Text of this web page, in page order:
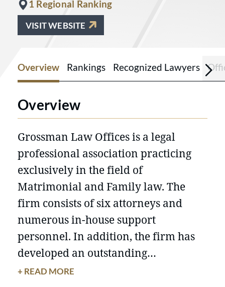
1 Regional Ranking
VISIT WEBSITE
Overview Rankings Recognized Lawyers
Overview
Grossman Law Offices is a legal
professional association practicing
exclusively in the field of
Matrimonial and Family law. The
firm consists of six attorneys and
numerous in-house support
personnel. In addition, the firm has
developed an outstanding
relationship with numerous
+ READ MORE